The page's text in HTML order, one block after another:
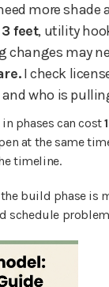
more shade
3 feet, utility
changes may
I check
who is
phases can cost
at the same
timeline.
build phase is
schedule